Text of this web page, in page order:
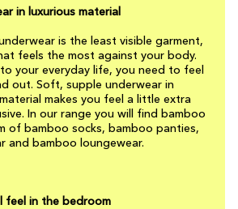
in luxurious material
is the least visible garment,
feels the most against your body.
your everyday life, you need to feel
out. Soft, supple underwear in
makes you feel a little extra
In our range you will find bamboo
of bamboo socks, bamboo panties,
and bamboo loungewear.
feel in the bedroom